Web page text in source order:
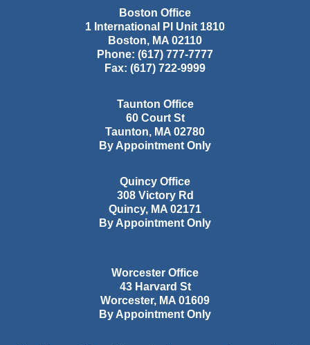
Boston Office
1 International Pl Unit 1810
Boston, MA 02110
Phone: (617) 777-7777
Fax: (617) 722-9999
Taunton Office
60 Court St
Taunton, MA 02780
By Appointment Only
Quincy Office
308 Victory Rd
Quincy, MA 02171
By Appointment Only
Worcester Office
43 Harvard St
Worcester, MA 01609
By Appointment Only